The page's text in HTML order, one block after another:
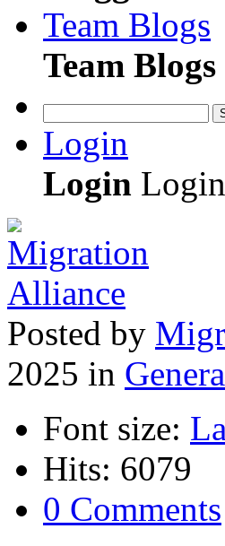
Team Blogs
Team Blogs
Login
Login
Posted by
2025 in
Font size:
Hits: 6079
0 Comments